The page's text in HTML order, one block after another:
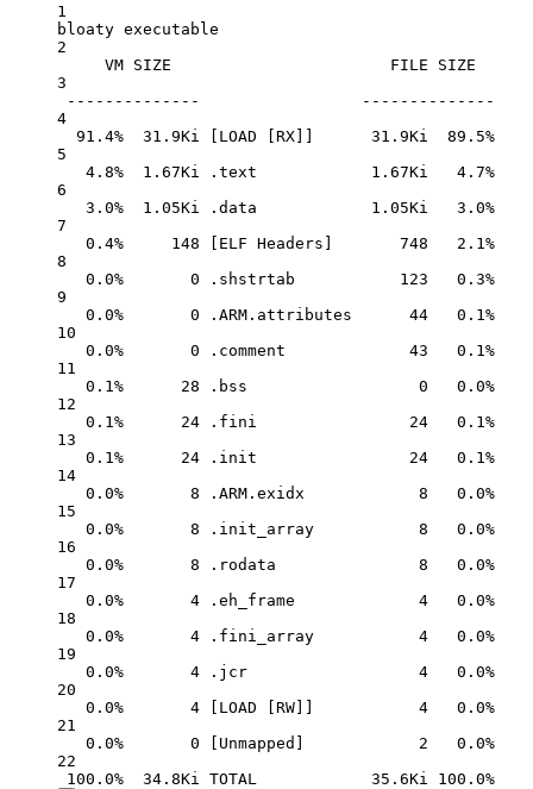
1
bloaty executable
2
VM SIZE FILE
SIZE
3
--------------
--------------
4
91.4%
31.9Ki
[LOAD [RX]]      31.9Ki  89.5%
5
4.8%
1.67Ki .text 1.67Ki
4.7%
6
3.0%
1.05Ki .data 1.05Ki
3.0%
7
0.4%
148 [ELF Headers] 748
2.1%
8
0.0%
0 .shstrtab 123
0.3%
9
0.0%
0 .ARM.attributes 44
0.1%
10
0.0%
0 .comment 43
0.1%
11
0.1%
28 .bss 0
0.0%
12
0.1%
24 .fini 24
0.1%
13
0.1%
24 .init 24
0.1%
14
0.0%
8 .ARM.exidx 8
0.0%
15
0.0%
8 .init_array 8
0.0%
16
0.0%
8 .rodata 8
0.0%
17
0.0%
4 .eh_frame 4
0.0%
18
0.0%
4 .fini_array 4
0.0%
19
0.0%
4 .jcr 4
0.0%
20
0.0%
4 [LOAD [RW]]           4   0.0%
21
0.0%
0 [Unmapped]            2   0.0%
22
100.0%
34.8Ki TOTAL 35.6Ki 100.0%